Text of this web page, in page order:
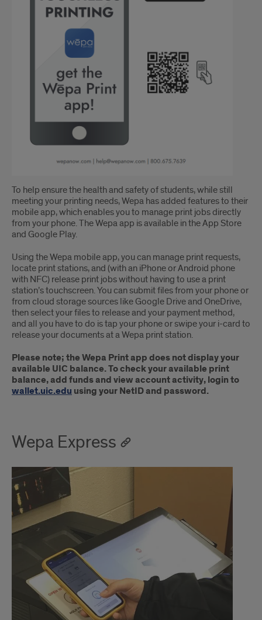
To help ensure the health and safety of students, while still
meeting your printing needs, Wepa has added features to their
mobile app, which enables you to manage print jobs directly
from your phone. The Wepa app is available in the App Store
and Google Play.
Using the Wepa mobile app, you can manage print requests,
locate print stations, and (with an iPhone or Android phone
with NFC) release print jobs without having to use a print
station’s touchscreen. You can submit files from your phone or
from cloud storage sources like Google Drive and OneDrive,
then select your files to release and your payment method,
and all you have to do is tap your phone or swipe your i-card to
release your documents at a Wepa print station.
Please note; the Wepa Print app does not display your
available UIC balance. To check your available print
balance, add funds and view account activity, login to
wallet.uic.eduusing your NetID and password.
Wepa Express